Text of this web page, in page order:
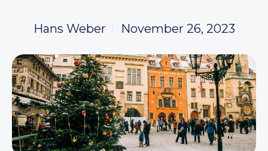
Hans Weber November 26, 2023